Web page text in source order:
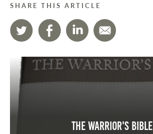
SHARE THIS ARTICLE
The Warrior's Bible